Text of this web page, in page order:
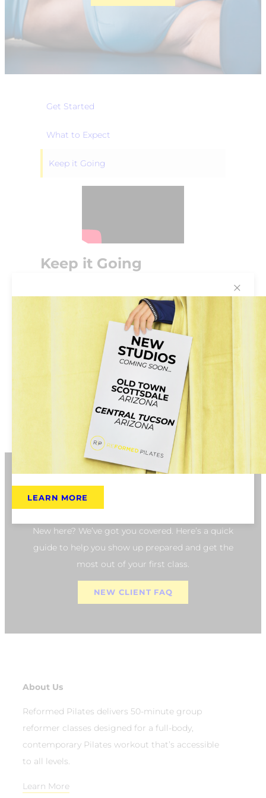
Get Started
What to Expect
Keep it Going
Keep it Going
can create a consistent routine and take
advantage of the included membership
benefits. Get rewarded for hitting class
milestones and participate in quarterly
challenges so that you begin to feel and see
the benefits of coming regularly.
BOOK NOW
New Client FAQ
New here? We’ve got you covered. Here’s a quick
guide to help you show up prepared and get the
most out of your first class.
NEW CLIENT FAQ
About Us
Reformed Pilates delivers 50-minute group
reformer classes designed for a full-body,
contemporary Pilates workout that’s accessible
to all levels.
Learn More
✕
LEARN MORE